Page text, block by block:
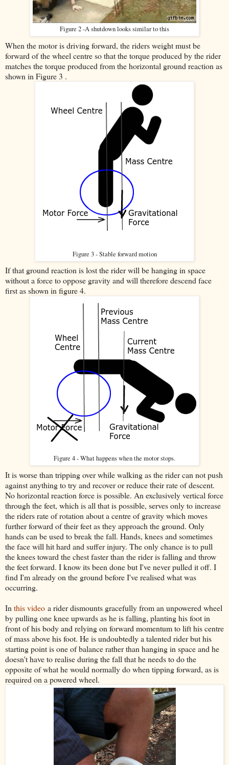
Figure 2 -A shutdown looks similar to this
When the motor is driving forward, the riders weight must be
forward of the wheel centre so that the torque produced by the rider
matches the torque produced from the horizontal ground reaction as
shown in Figure 3 .
Figure 3 - Stable forward motion
If that ground reaction is lost the rider will be hanging in space
without a force to oppose gravity and will therefore descend face
first as shown in figure 4.
Figure 4 - What happens when the motor stops.
It is worse than tripping over while walking as the rider can not push
against anything to try and recover or reduce their rate of descent.
No horizontal reaction force is possible. An exclusively vertical force
through the feet, which is all that is possible, serves only to increase
the riders rate of rotation about a centre of gravity which moves
further forward of their feet as they approach the ground. Only
hands can be used to break the fall. Hands, knees and sometimes
the face will hit hard and suffer injury. The only chance is to pull
the knees toward the chest faster than the rider is falling and throw
the feet forward. I know its been done but I've never pulled it off. I
find I'm already on the ground before I've realised what was
occurring.
Inthis video a rider dismounts gracefully from an unpowered wheel
by pulling one knee upwards as he is falling, planting his foot in
front of his body and relying on forward momentum to lift his centre
of mass above his foot. He is undoubtedly a talented rider but his
starting point is one of balance rather than hanging in space and he
doesn't have to realise during the fall that he needs to do the
opposite of what he would normally do when tipping forward, as is
required on a powered wheel.